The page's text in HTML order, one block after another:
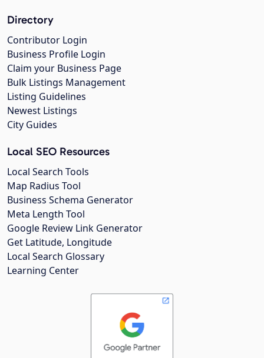
Directory
Contributor Login
Business Profile Login
Claim your Business Page
Bulk Listings Management
Listing Guidelines
Newest Listings
City Guides
Local SEO Resources
Local Search Tools
Map Radius Tool
Business Schema Generator
Meta Length Tool
Google Review Link Generator
Get Latitude, Longitude
Local Search Glossary
Learning Center